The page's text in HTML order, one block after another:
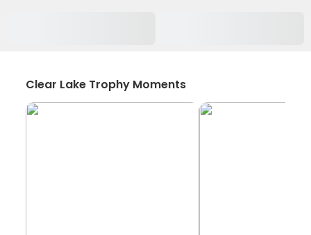
Clear Lake Trophy Moments